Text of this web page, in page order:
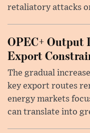
retaliatory attacks
OPEC+ Output
Export
The gradual
key export routes
energy markets
can translate into